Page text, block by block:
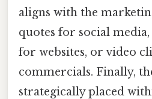
aligns with the
quotes for social
for websites, or video
commercials. Finally,
strategically placed